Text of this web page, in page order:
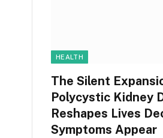
HEALTH
The Silent
Polycystic Kidney
Reshapes Lives
Symptoms Appear